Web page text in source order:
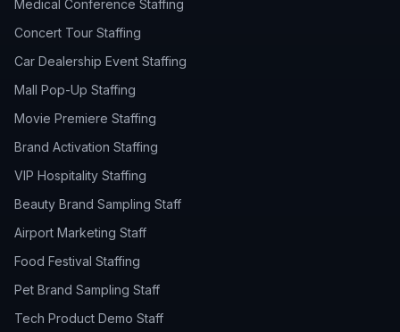
Medical Conference Staffing
Concert Tour Staffing
Car Dealership Event Staffing
Mall Pop-Up Staffing
Movie Premiere Staffing
Brand Activation Staffing
VIP Hospitality Staffing
Beauty Brand Sampling Staff
Airport Marketing Staff
Food Festival Staffing
Pet Brand Sampling Staff
Tech Product Demo Staff